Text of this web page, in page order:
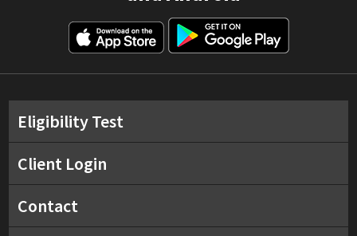
Eligibility Test
Client Login
Contact